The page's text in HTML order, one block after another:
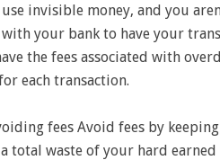
invisible money, and you
your bank to have your
the fees associated with
each transaction.
fees Avoid fees by
total waste of your hard earned